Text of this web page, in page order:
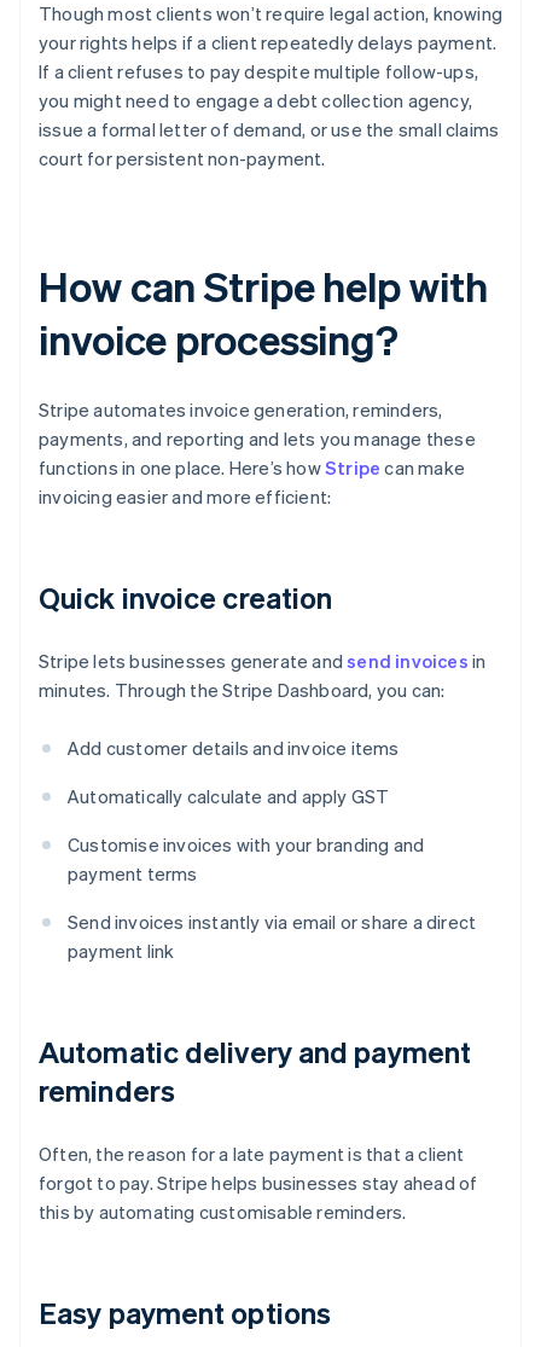
Though most clients won’t require legal action, knowing
your rights helps if a client repeatedly delays payment.
If a client refuses to pay despite multiple follow-ups,
you might need to engage a debt collection agency,
issue a formal letter of demand, or use the small claims
court for persistent non-payment.
How can Stripe help with
invoice processing?
Stripe automates invoice generation, reminders,
payments, and reporting and lets you manage these
functions in one place. Here’s howStripe can make
invoicing easier and more efficient:
Quick invoice creation
Stripe lets businesses generate andsend invoices in
minutes. Through the Stripe Dashboard, you can:
Add customer details and invoice items
Automatically calculate and apply GST
Customise invoices with your branding and
payment terms
Send invoices instantly via email or share a direct
payment link
Automatic delivery and payment
reminders
Often, the reason for a late payment is that a client
forgot to pay. Stripe helps businesses stay ahead of
this by automating customisable reminders.
Easy payment options